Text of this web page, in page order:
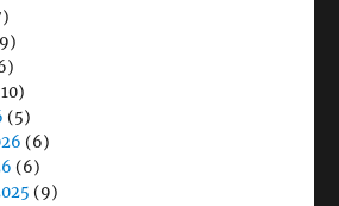
(5)
(6)
(6)
(9)